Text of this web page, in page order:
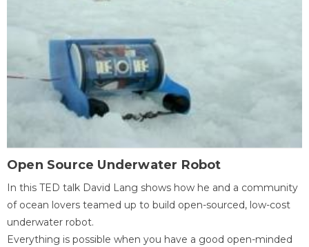
Open Source Underwater Robot
In this TED talk David Lang shows how he and a community
of ocean lovers teamed up to build open-sourced, low-cost
underwater robot.
Everything is possible when you have a good open-minded